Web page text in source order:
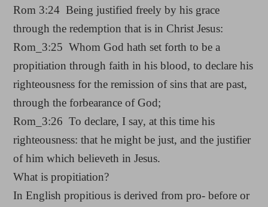
Rom 3:24 Being justified freely by his grace
through the redemption that is in Christ Jesus:
Rom_3:25 Whom God hath set forth to be a
propitiation through faith in his blood, to declare his
righteousness for the remission of sins that are past,
through the forbearance of God;
Rom_3:26 To declare, I say, at this time his
righteousness: that he might be just, and the justifier
of him which believeth in Jesus.
What is propitiation?
In English propitious is derived from pro- before or